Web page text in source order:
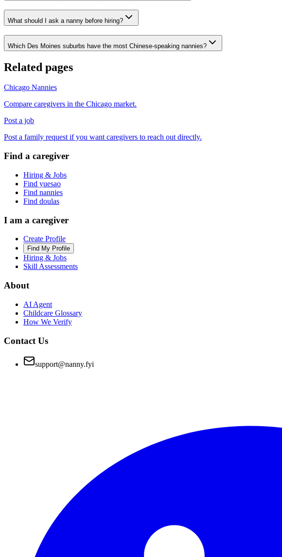
What should I ask a nanny before hiring?
Which Des Moines suburbs have the most Chinese-speaking nannies?
Related pages
Chicago Nannies
Compare caregivers in the Chicago market.
Post a job
Post a family request if you want caregivers to reach out directly.
Find a caregiver
Hiring & Jobs
Find yuesao
Find nannies
Find doulas
I am a caregiver
Create Profile
Find My Profile
Hiring & Jobs
Skill Assessments
About
AI Agent
Childcare Glossary
How We Verify
Contact Us
support@nanny.fyi